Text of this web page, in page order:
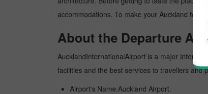
accommodations. To make your Auckland to
About the Departure
AucklandInternationalAirport is a major
facilities and the best services to travellers and
Airport's Name:Auckland Airport.